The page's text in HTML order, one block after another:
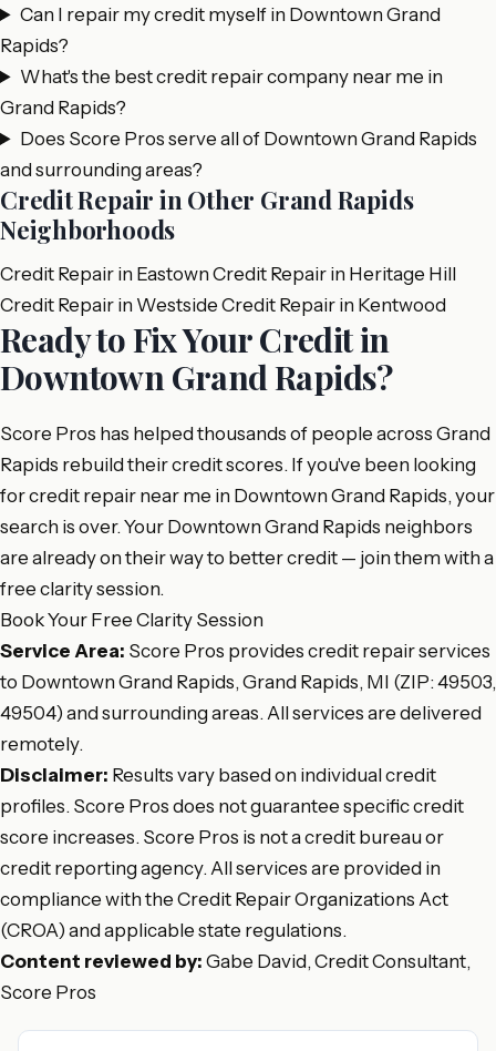
Can I repair my credit myself in Downtown Grand
Rapids?
What's the best credit repair company near me in
Grand Rapids?
Does Score Pros serve all of Downtown Grand Rapids
and surrounding areas?
Credit Repair in Other Grand Rapids
Neighborhoods
Credit Repair in Eastown Credit Repair in Heritage Hill
Credit Repair in Westside Credit Repair in Kentwood
Ready to Fix Your Credit in
Downtown Grand Rapids?
Score Pros has helped thousands of people across Grand
Rapids rebuild their credit scores. If you've been looking
for credit repair near me in Downtown Grand Rapids, your
search is over. Your Downtown Grand Rapids neighbors
are already on their way to better credit — join them with a
free clarity session.
Book Your Free Clarity Session
Service Area: Score Pros provides credit repair services
to Downtown Grand Rapids, Grand Rapids, MI (ZIP: 49503,
49504) and surrounding areas. All services are delivered
remotely.
Disclaimer: Results vary based on individual credit
profiles. Score Pros does not guarantee specific credit
score increases. Score Pros is not a credit bureau or
credit reporting agency. All services are provided in
compliance with the Credit Repair Organizations Act
(CROA) and applicable state regulations.
Content reviewed by: Gabe David, Credit Consultant,
Score Pros